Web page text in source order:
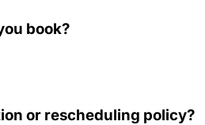
book?
or rescheduling policy?